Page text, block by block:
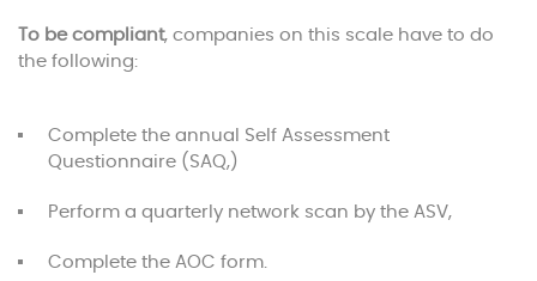
To be compliant, companies on this scale have to do
the following:
Complete the annual Self Assessment
Questionnaire (SAQ,)
Perform a quarterly network scan by the ASV,
Complete the AOC form.